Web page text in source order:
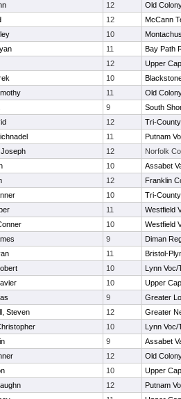
12
Old
12
McCann
10
11
Bay Path
12
Upper
10
11
Old
9
South
12
Tri-
11
Putnam
12
Norfolk
10
Assabet
12
Franklin
10
Tri-
11
Westfield
10
Westfield
9
Diman
11
Bristol-
10
Lynn Voc/
10
Upper
9
Greater
Steven 12
Greater
10
Lynn Voc/
9
Assabet
12
Old
10
Upper
12
Putnam